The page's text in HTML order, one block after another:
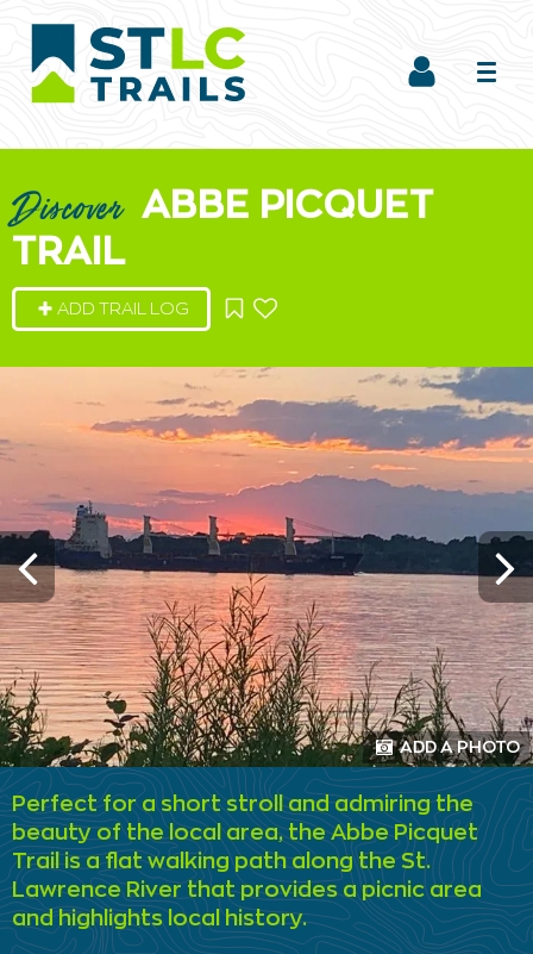
Discover ABBE PICQUET
TRAIL
ADD TRAIL LOG
ADD A PHOTO
Perfect for a short stroll and admiring the
beauty of the local area, the Abbe Picquet
Trail is a flat walking path along the St.
Lawrence River that provides a picnic area
and highlights local history.